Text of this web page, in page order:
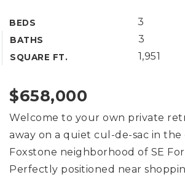
BEDS 3
BATHS 3
SQUARE FT. 1,951
$658,000
Welcome to your own private
away on a quiet cul-de-sac in the
Foxstone neighborhood of SE
Perfectly positioned near